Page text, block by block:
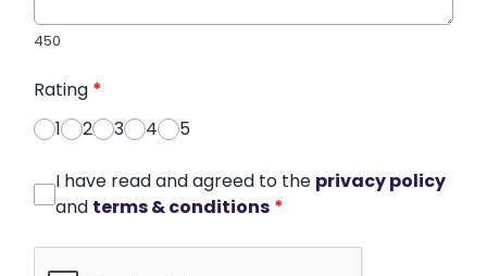
450
Rating *
1
2 3 4 5
I have read and agreed to the privacy policy
and terms & conditions *